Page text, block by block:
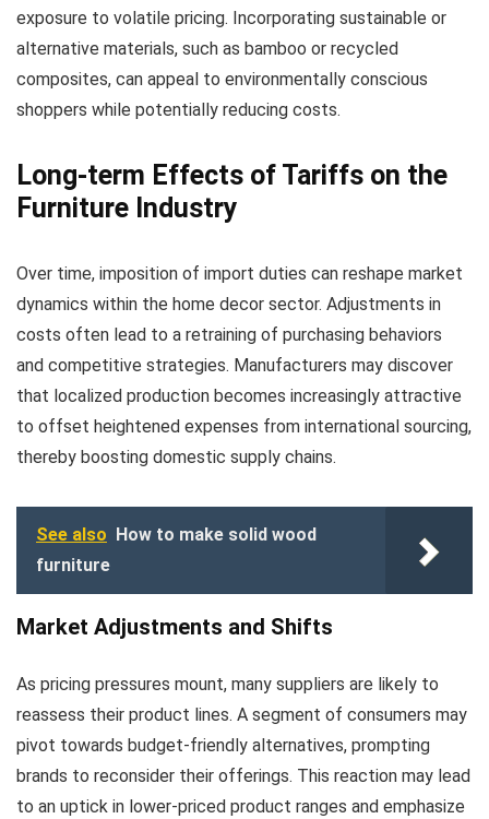
exposure to volatile pricing. Incorporating sustainable or
alternative materials, such as bamboo or recycled
composites, can appeal to environmentally conscious
shoppers while potentially reducing costs.
Long-term Effects of Tariffs on the
Furniture Industry
Over time, imposition of import duties can reshape market
dynamics within the home decor sector. Adjustments in
costs often lead to a retraining of purchasing behaviors
and competitive strategies. Manufacturers may discover
that localized production becomes increasingly attractive
to offset heightened expenses from international sourcing,
thereby boosting domestic supply chains.
See also
How to make solid wood
furniture
Market Adjustments and Shifts
As pricing pressures mount, many suppliers are likely to
reassess their product lines. A segment of consumers may
pivot towards budget-friendly alternatives, prompting
brands to reconsider their offerings. This reaction may lead
to an uptick in lower-priced product ranges and emphasize